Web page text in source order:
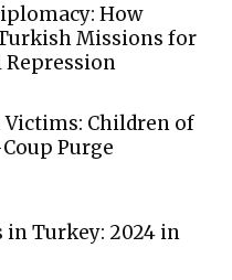
How
Missions for
Children of
Purge
in Turkey: 2024 in